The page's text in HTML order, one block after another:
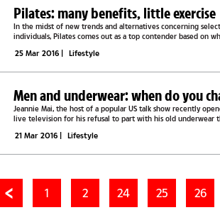
Pilates: many benefits, little exercise
In the midst of new trends and alternatives concerning
individuals, Pilates comes out as a top contender based on
25 Mar 2016 | Lifestyle
Men and underwear: when do you
Jeannie Mai, the host of a popular US talk show recently
live television for his refusal to part with his old underwear
21 Mar 2016 | Lifestyle
1 2 24 25 26